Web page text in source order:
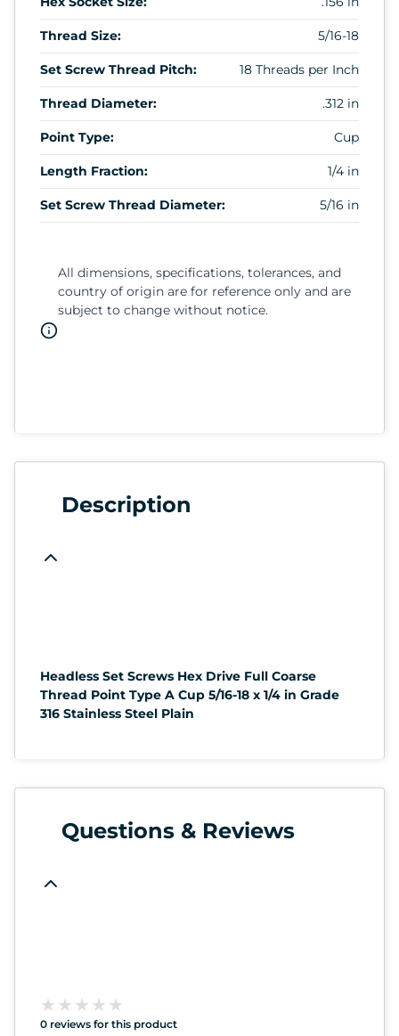
Thread Size: 5/16-18
Set Screw Thread Pitch: 18 Threads per Inch
Thread Diameter: .312 in
Point Type: Cup
Length Fraction: 1/4 in
Set Screw Thread Diameter: 5/16 in
All dimensions, specifications, tolerances, and
country of origin are for reference only and are
subject to change without notice.
Description
Headless Set Screws Hex Drive Full Coarse
Thread Point Type A Cup 5/16-18 x 1/4 in Grade
316 Stainless Steel Plain
Questions & Reviews
★
★ ★
★ ★
★ ★
★ ★
★
0 reviews for this product